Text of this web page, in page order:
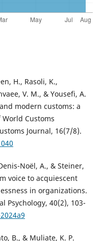
H., Rasoli, K.,
V. M., & Yousefi, A.
modern customs: a
Customs
Journal, 16(7/8).
Noël, A., & Steiner,
voice to acquiescent
in organizations.
Psychology, 40(2), 103-
B., & Muliate, K. P.